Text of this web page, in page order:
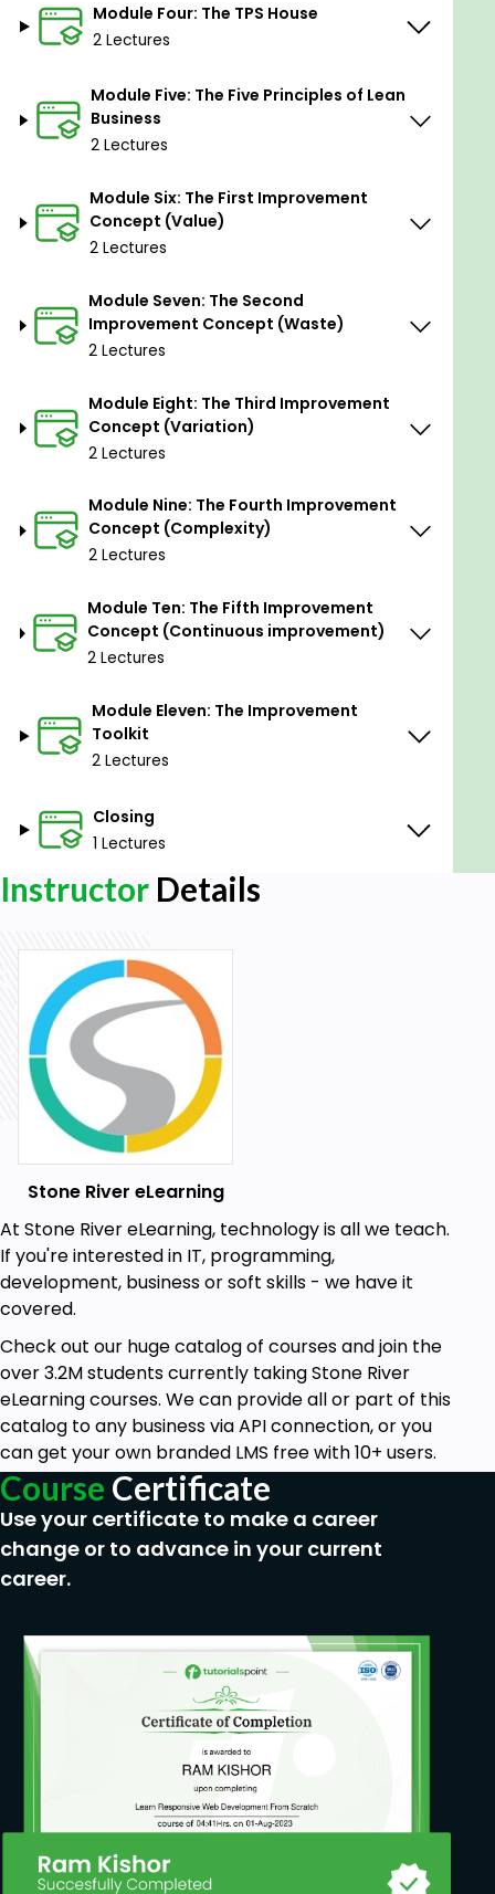
Module Four: The TPS House
2 Lectures
Module Five: The Five Principles of Lean
Business
2 Lectures
Module Six: The First Improvement
Concept (Value)
2 Lectures
Module Seven: The Second
Improvement Concept (Waste)
2 Lectures
Module Eight: The Third Improvement
Concept (Variation)
2 Lectures
Module Nine: The Fourth Improvement
Concept (Complexity)
2 Lectures
Module Ten: The Fifth Improvement
Concept (Continuous improvement)
2 Lectures
Module Eleven: The Improvement
Toolkit
2 Lectures
Closing
1 Lectures
Instructor Details
Stone River eLearning
At Stone River eLearning, technology is all we teach.
If you're interested in IT, programming,
development, business or soft skills - we have it
covered.
Check out our huge catalog of courses and join the
over 3.2M students currently taking Stone River
eLearning courses. We can provide all or part of this
catalog to any business via API connection, or you
can get your own branded LMS free with 10+ users.
Course Certificate
Use your certificate to make a career
change or to advance in your current
career.